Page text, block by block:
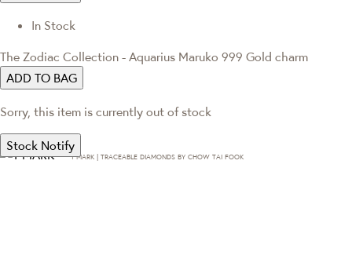
In Stock
The Zodiac Collection - Aquarius Maruko 999 Gold charm
ADD TO BAG
Sorry, this item is currently out of stock
Stock Notify
T·MARK | TRACEABLE DIAMONDS BY CHOW TAI FOOK